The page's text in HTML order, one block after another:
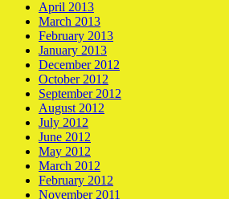
April 2013
March 2013
February 2013
January 2013
December 2012
October 2012
September 2012
August 2012
July 2012
June 2012
May 2012
March 2012
February 2012
November 2011